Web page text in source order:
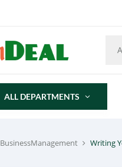
ALL DEPARTMENTS
BusinessManagement Writing